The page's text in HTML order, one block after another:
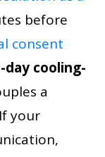
before
consent
day cooling-
a
your